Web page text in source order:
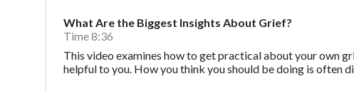
What Are the Biggest Insights About Grief?
Time 8:36
This video examines how to get practical about your own
helpful to you. How you think you should be doing is often